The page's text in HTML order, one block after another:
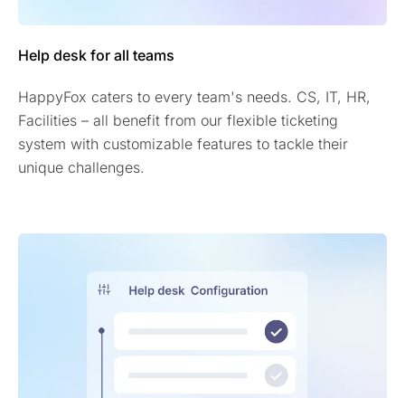
Help desk for all teams
HappyFox caters to every team's needs. CS, IT, HR,
Facilities – all benefit from our flexible ticketing
system with customizable features to tackle their
unique challenges.